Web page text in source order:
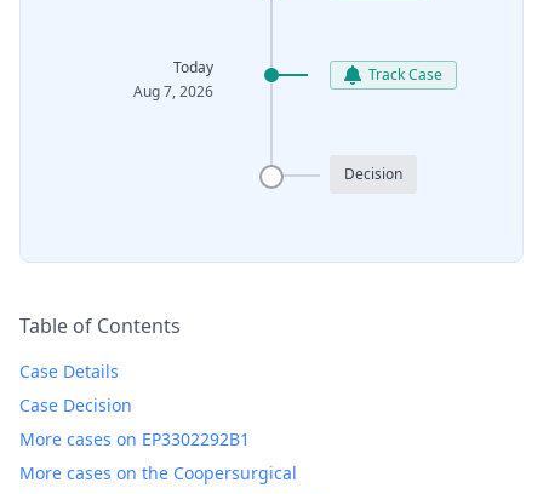
Today
Aug 7, 2026
Track Case
Decision
Table of Contents
Case Details
Case Decision
More cases on EP3302292B1
More cases on the Coopersurgical